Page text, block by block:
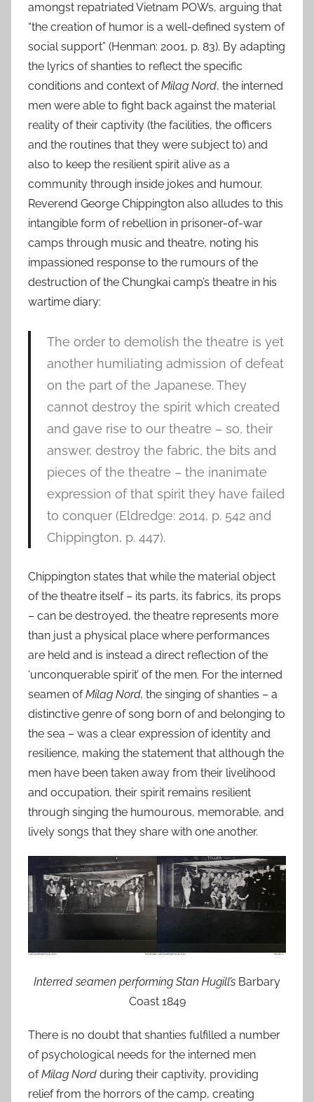
amongst repatriated Vietnam POWs, arguing that
“the creation of humor is a well-defined system of
social support” (Henman: 2001, p. 83). By adapting
the lyrics of shanties to reflect the specific
conditions and context ofMilag Nord, the interned
men were able to fight back against the material
reality of their captivity (the facilities, the officers
and the routines that they were subject to) and
also to keep the resilient spirit alive as a
community through inside jokes and humour.
Reverend George Chippington also alludes to this
intangible form of rebellion in prisoner-of-war
camps through music and theatre, noting his
impassioned response to the rumours of the
destruction of the Chungkai camp’s theatre in his
wartime diary:
The order to demolish the theatre is yet
another humiliating admission of defeat
on the part of the Japanese. They
cannot destroy the spirit which created
and gave rise to our theatre – so, their
answer, destroy the fabric, the bits and
pieces of the theatre – the inanimate
expression of that spirit they have failed
to conquer (Eldredge: 2014, p. 542 and
Chippington, p. 447).
Chippington states that while the material object
of the theatre itself – its parts, its fabrics, its props
– can be destroyed, the theatre represents more
than just a physical place where performances
are held and is instead a direct reflection of the
‘unconquerable spirit’ of the men. For the interned
seamen ofMilag Nord, the singing of shanties – a
distinctive genre of song born of and belonging to
the sea – was a clear expression of identity and
resilience, making the statement that although the
men have been taken away from their livelihood
and occupation, their spirit remains resilient
through singing the humourous, memorable, and
lively songs that they share with one another.
Interred seamen performing Stan Hugill’s Barbary
Coast 1849
There is no doubt that shanties fulfilled a number
of psychological needs for the interned men
ofMilag Nord during their captivity, providing
relief from the horrors of the camp, creating